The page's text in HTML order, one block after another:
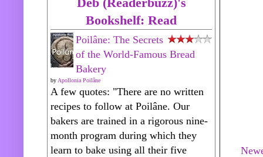
Bookshelf: Read
Poilâne: The Secrets
of the World-Famous Bread
Bakery
by Apollonia Poilâne
A few quotes: "There are no written
recipes to follow at Poilâne. Our
bakers are trained in a rigorous nine-
month program during which they
learn to bake using all their five